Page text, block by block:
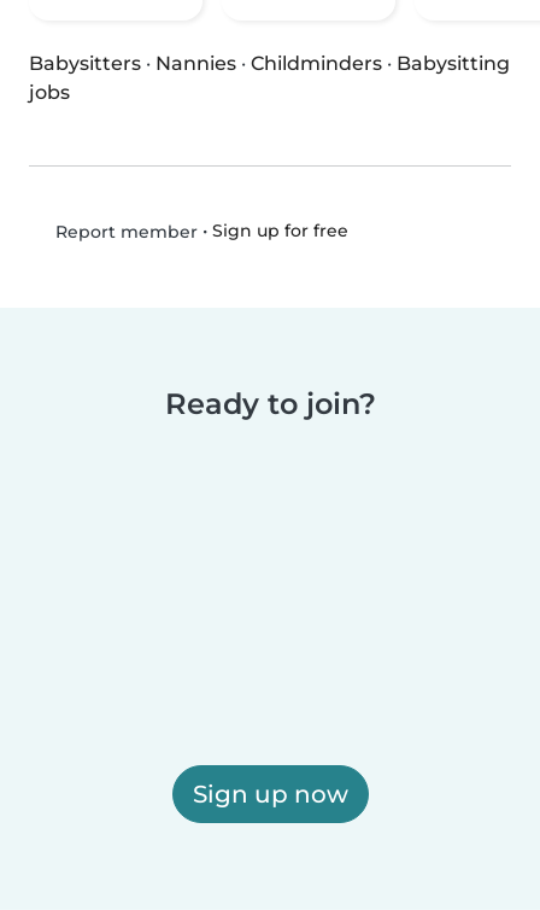
Babysitters · Nannies · Childminders · Babysitting
jobs
Report member• Sign up for free
Ready to join?
Sign up now